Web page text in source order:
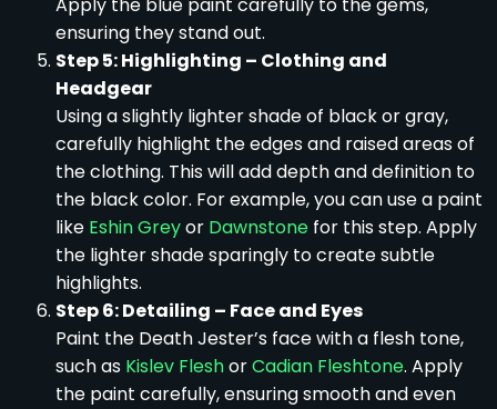
ensuring they stand out.
Step 5: Highlighting – Clothing and
Headgear
Using a slightly lighter shade of black or gray,
carefully highlight the edges and raised areas of
the clothing. This will add depth and definition to
the black color. For example, you can use a paint
like Eshin Greyor Dawnstone for this step. Apply
the lighter shade sparingly to create subtle
highlights.
Step 6: Detailing – Face and Eyes
Paint the Death Jester’s face with a flesh tone,
such as Kislev FleshorCadian Fleshtone. Apply
the paint carefully, ensuring smooth and even